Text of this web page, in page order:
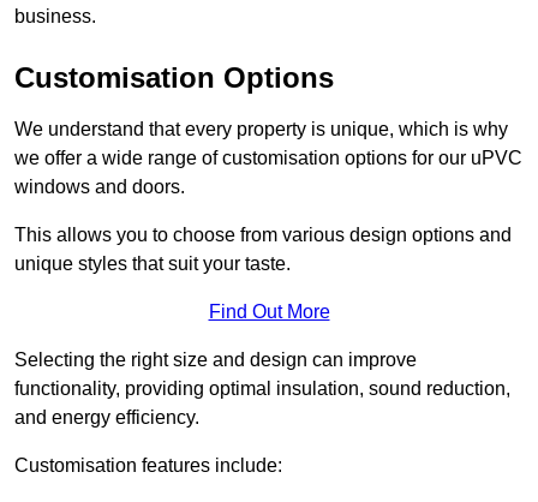
business.
Customisation Options
We understand that every property is unique, which is why
we offer a wide range of customisation options for our uPVC
windows and doors.
This allows you to choose from various design options and
unique styles that suit your taste.
Find Out More
Selecting the right size and design can improve
functionality, providing optimal insulation, sound reduction,
and energy efficiency.
Customisation features include: